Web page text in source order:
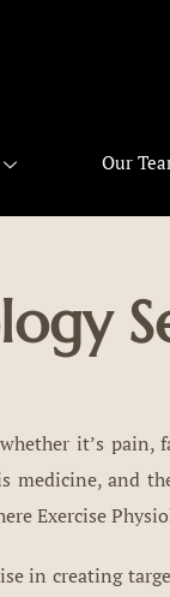
Our
it’s
medicine, and
Exercise
in creating